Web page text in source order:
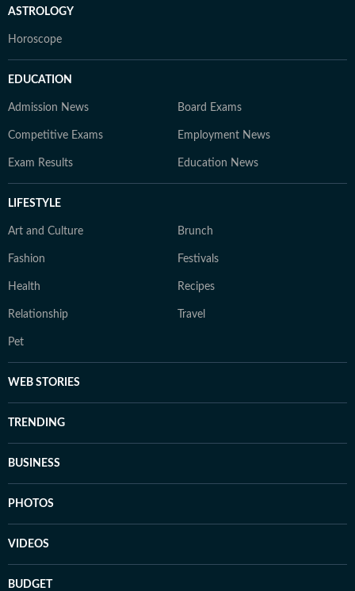
ASTROLOGY
Horoscope
EDUCATION
Admission News Board Exams
Competitive Exams Employment News
Exam Results Education News
LIFESTYLE
Art and Culture Brunch
Fashion Festivals
Health Recipes
Relationship Travel
Pet
WEB STORIES
TRENDING
BUSINESS
PHOTOS
VIDEOS
BUDGET